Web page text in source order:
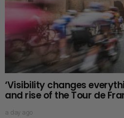
‘Visibility changes
and rise of the Tour de
a day ago